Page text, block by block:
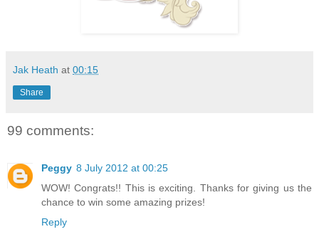
Jak Heath at 00:15
Share
99 comments:
Peggy 8 July 2012 at 00:25
WOW! Congrats!! This is exciting. Thanks for giving us the
chance to win some amazing prizes!
Reply